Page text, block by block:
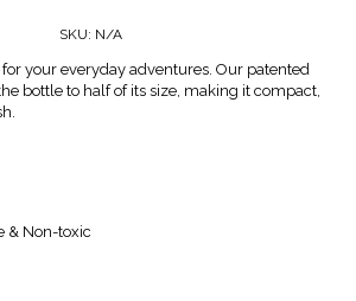
SKU: N/A
your everyday adventures. Our patented
bottle to half of its size, making it compact,
& Non-toxic